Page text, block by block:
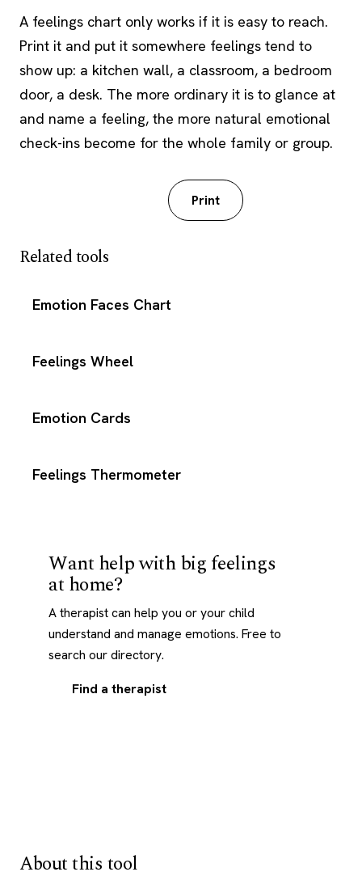
A feelings chart only works if it is easy to reach.
Print it and put it somewhere feelings tend to
show up: a kitchen wall, a classroom, a bedroom
door, a desk. The more ordinary it is to glance at
and name a feeling, the more natural emotional
check-ins become for the whole family or group.
Print
Related tools
Emotion Faces Chart
Feelings Wheel
Emotion Cards
Feelings Thermometer
Want help with big feelings
at home?
A therapist can help you or your child
understand and manage emotions. Free to
search our directory.
Find a therapist
About this tool